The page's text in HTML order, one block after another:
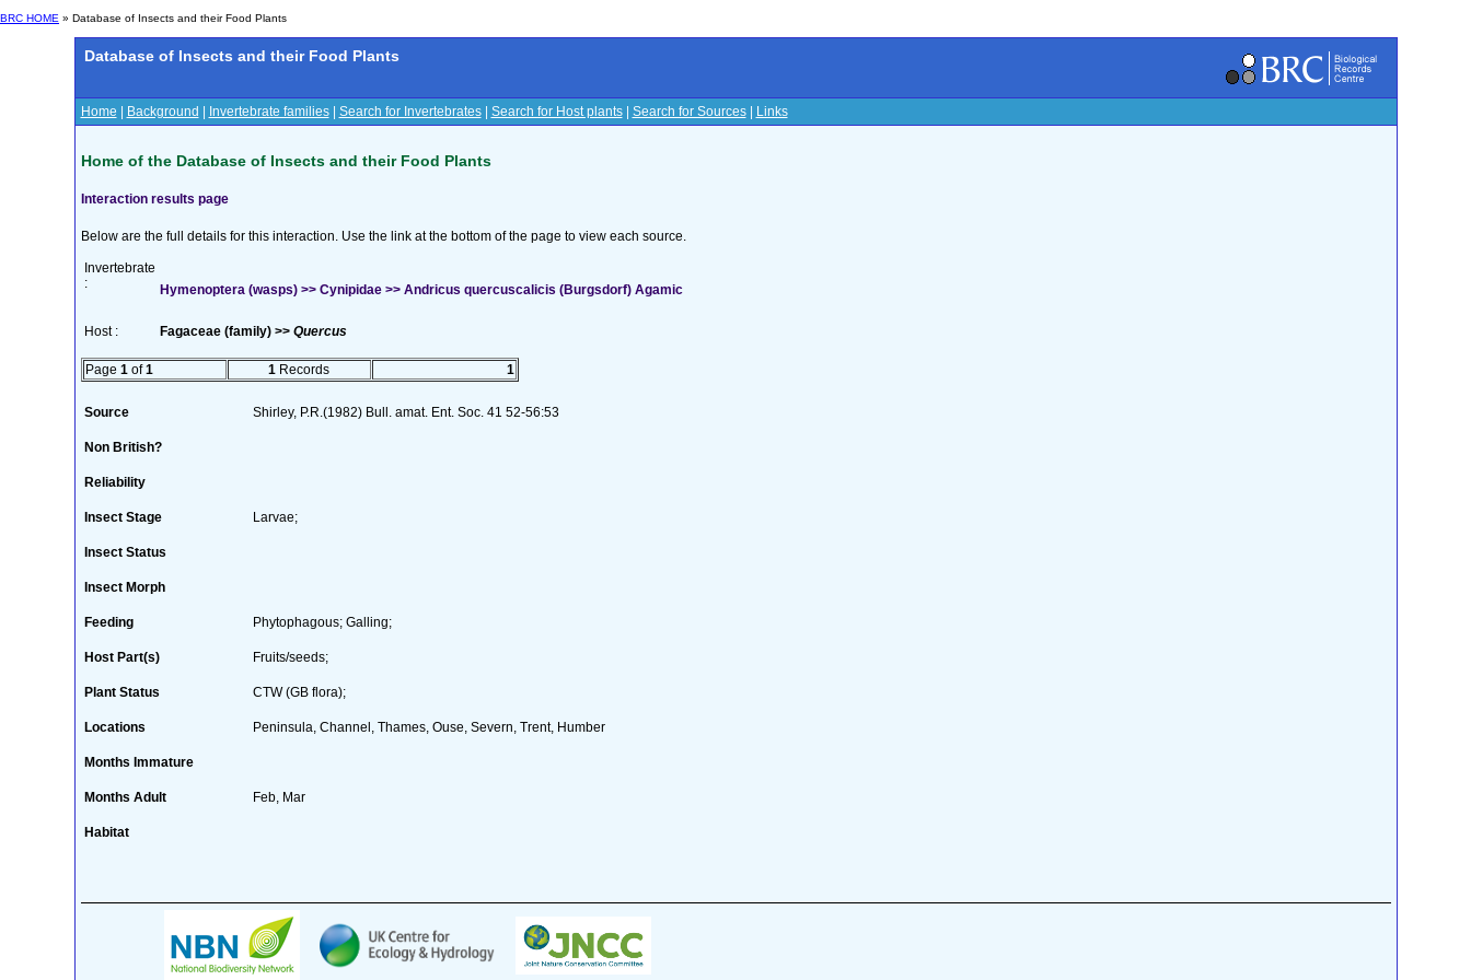
BRC HOME » Database of Insects and their Food Plants
Database of Insects and their Food Plants
Home Background Invertebrate families| Search for Invertebrates| Search for Host plants| Search for Sources| Links
Home of the Database of Insects and their Food Plants
Interaction results page
Below are the full details for this interaction. Use the link at the bottom of the page to view each source.
Invertebrate
:
Hymenoptera (wasps) >> Cynipidae >> Andricus quercuscalicis (Burgsdorf) Agamic
Host : Fagaceae (family) >> Quercus
Page 1 of1 1 Records 1
Source Shirley, P.R.(1982) Bull. amat. Ent. Soc. 41 52-56:53
Non British?
Reliability
Insect Stage Larvae;
Insect Status
Insect Morph
Feeding Phytophagous; Galling;
Host Part(s) Fruits/seeds;
Plant Status CTW (GB flora);
Locations Peninsula, Channel, Thames, Ouse, Severn, Trent, Humber
Months Immature
Months Adult Feb, Mar
Habitat